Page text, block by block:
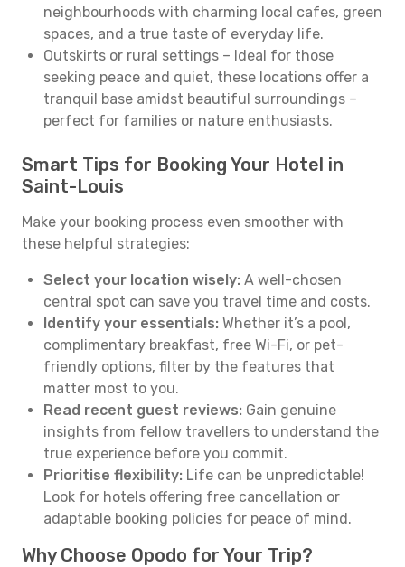
neighbourhoods with charming local cafes, green
spaces, and a true taste of everyday life.
Outskirts or rural settings – Ideal for those
seeking peace and quiet, these locations offer a
tranquil base amidst beautiful surroundings –
perfect for families or nature enthusiasts.
Smart Tips for Booking Your Hotel in
Saint-Louis
Make your booking process even smoother with
these helpful strategies:
Select your location wisely: A well-chosen
central spot can save you travel time and costs.
Identify your essentials: Whether it’s a pool,
complimentary breakfast, free Wi-Fi, or pet-
friendly options, filter by the features that
matter most to you.
Read recent guest reviews: Gain genuine
insights from fellow travellers to understand the
true experience before you commit.
Prioritise flexibility: Life can be unpredictable!
Look for hotels offering free cancellation or
adaptable booking policies for peace of mind.
Why Choose Opodo for Your Trip?